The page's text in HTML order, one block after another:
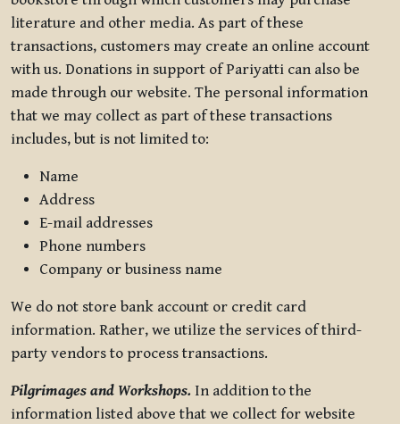
literature and other media. As part of these
transactions, customers may create an online account
with us. Donations in support of Pariyatti can also be
made through our website. The personal information
that we may collect as part of these transactions
includes, but is not limited to:
Name
Address
E-mail addresses
Phone numbers
Company or business name
We do not store bank account or credit card
information. Rather, we utilize the services of third-
party vendors to process transactions.
Pilgrimages and Workshops. In addition to the
information listed above that we collect for website